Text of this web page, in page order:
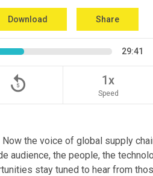
Download Share
29:41
replay_5 1x
Speed
the voice of global supply
audience, the people, the
stay tuned to hear from